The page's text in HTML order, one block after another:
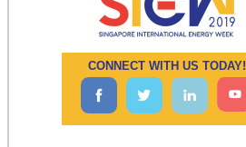
CONNECT WITH US TODAY!